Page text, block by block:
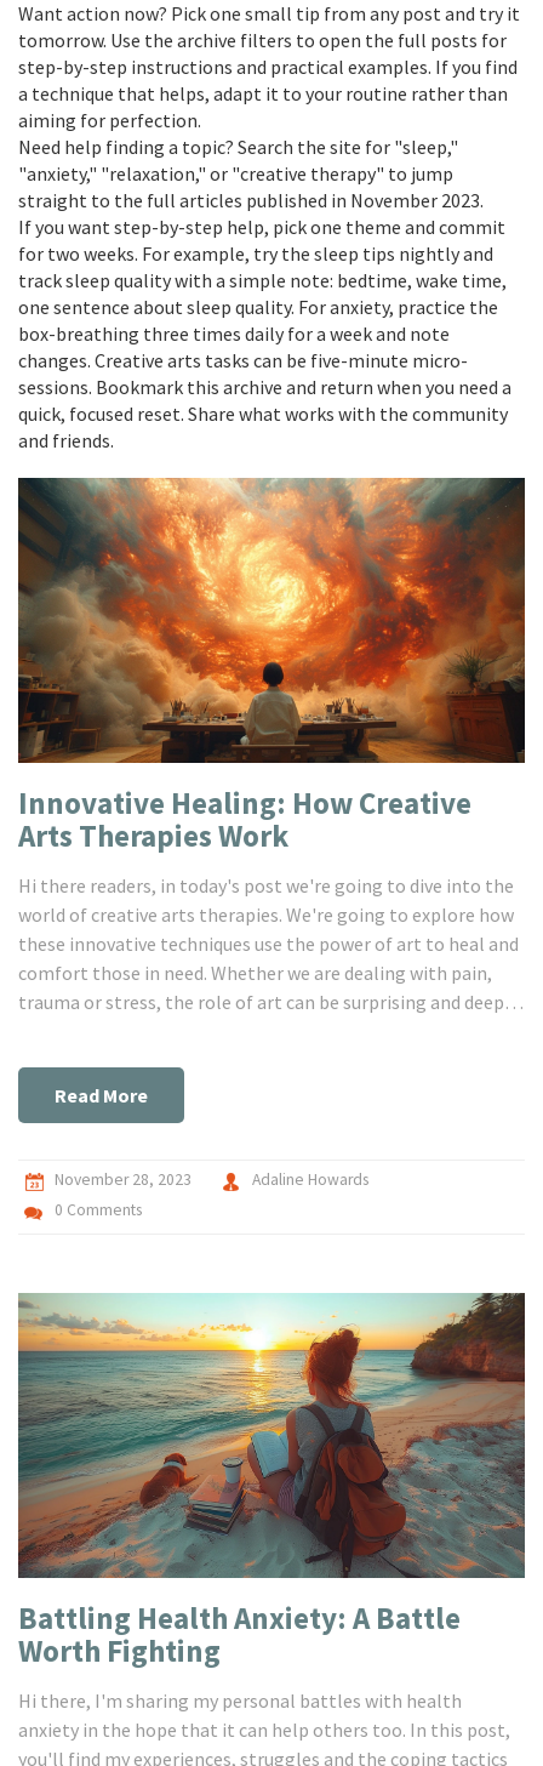
Want action now? Pick one small tip from any post and try it
tomorrow. Use the archive filters to open the full posts for
step-by-step instructions and practical examples. If you find
a technique that helps, adapt it to your routine rather than
aiming for perfection.
Need help finding a topic? Search the site for "sleep,"
"anxiety," "relaxation," or "creative therapy" to jump
straight to the full articles published in November 2023.
If you want step-by-step help, pick one theme and commit
for two weeks. For example, try the sleep tips nightly and
track sleep quality with a simple note: bedtime, wake time,
one sentence about sleep quality. For anxiety, practice the
box-breathing three times daily for a week and note
changes. Creative arts tasks can be five-minute micro-
sessions. Bookmark this archive and return when you need a
quick, focused reset. Share what works with the community
and friends.
Innovative Healing: How Creative
Arts Therapies‎ Work
Hi there readers, in today's post we're going to dive into the
world of creative arts therapies. We're going to explore how
these innovative techniques use the power of art to heal and
comfort those in need. Whether we are dealing with pain,
trauma or stress, the role of art can be surprising and deeply
and wellbeing, so keep reading.
Read More
November 28, 2023
Adaline Howards
0 Comments
Battling Health Anxiety: A Battle
Worth Fighting
Hi there, I'm sharing my personal battles with health
anxiety in the hope that it can help others too. In this post,
you'll find my experiences, struggles and the coping tactics